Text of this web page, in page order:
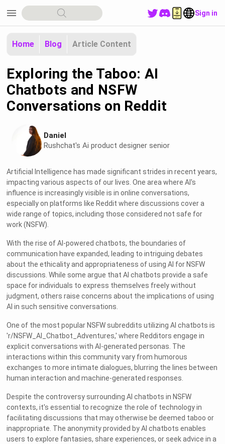
menu Sign in
Home Blog Article Content
Exploring the Taboo: AI
Chatbots and NSFW
Conversations on Reddit
Daniel
Rushchat's Ai product designer senior
Artificial Intelligence has made significant strides in recent years,
impacting various aspects of our lives. One area where AI's
influence is increasingly visible is in online conversations,
especially on platforms like Reddit where discussions cover a
wide range of topics, including those considered not safe for
work (NSFW).
With the rise of AI-powered chatbots, the boundaries of
communication have expanded, leading to intriguing debates
about the ethicality and appropriateness of using AI for NSFW
discussions. While some argue that AI chatbots provide a safe
space for individuals to express themselves freely without
judgment, others raise concerns about the implications of using
AI in such sensitive conversations.
One of the most popular NSFW subreddits utilizing AI chatbots is
'r/NSFW_AI_Chatbot_Adventures,' where Redditors engage in
explicit conversations with AI-generated personas. The
interactions within this community vary from humorous
exchanges to more intimate dialogues, blurring the lines between
human interaction and machine-generated responses.
Despite the controversy surrounding AI chatbots in NSFW
contexts, it's essential to recognize the role of technology in
facilitating discussions that may otherwise be deemed taboo or
inappropriate. The anonymity provided by AI chatbots enables
users to explore fantasies, share experiences, or seek advice in a